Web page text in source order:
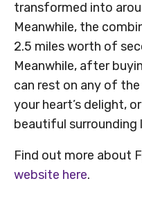
transformed into
Meanwhile, the
2.5 miles worth of
Meanwhile, after
can rest on any of
your heart’s delight,
beautiful surrounding
Find out more about
website here.